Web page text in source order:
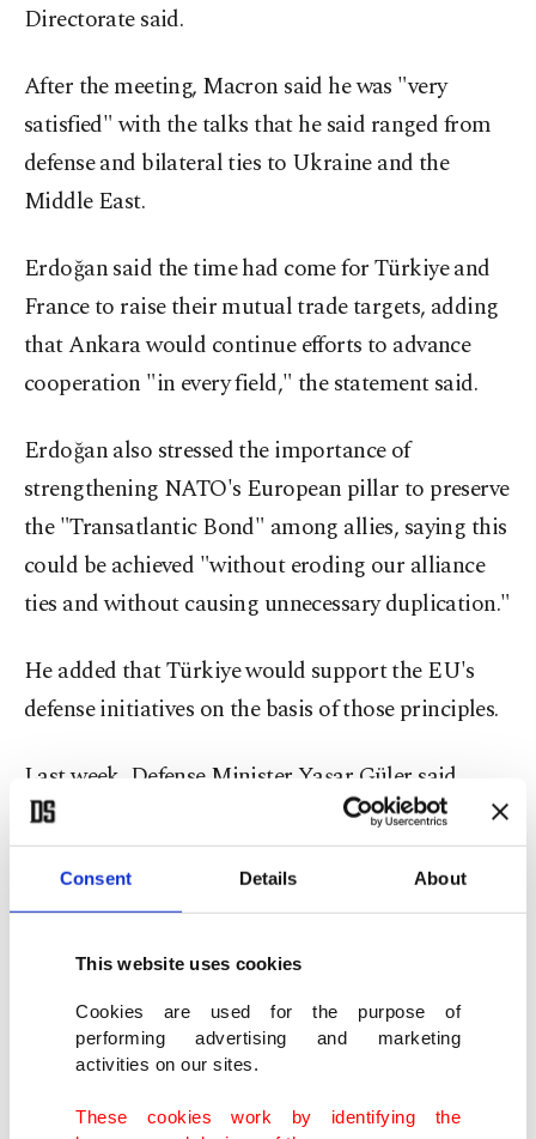
Consent Details About
This website uses cookies
Cookies are used for the purpose of
performing advertising and marketing
activities on our sites.
These cookies work by identifying the
Directorate said.
After the meeting, Macron said he was "very
satisfied" with the ​talks that he said ranged from
defense and bilateral ties ​to Ukraine and the
Middle East.
Erdoğan said the time had come for Türkiye and
France to raise their mutual trade targets, adding
that Ankara would continue efforts to advance
cooperation "in every field," the statement said.
Erdoğan also stressed the importance of
strengthening NATO's European pillar to preserve
the "Transatlantic Bond" among allies, saying this
could be achieved "without eroding our alliance
ties and without causing unnecessary duplication."
He added that Türkiye would support the EU's
defense initiatives on the basis of those principles.
Last week, Defense Minister Yaşar Güler said
Türkiye was
"evaluating all options"to boost its
air defenses, including the potential purchase of
Patriot systems from Washington ⁠or SAMP-T
Güler said Ankara remained open to cooperation
involving technology transfer and joint
production. Technical and political talks with the
relevant countries are taking place "from time to